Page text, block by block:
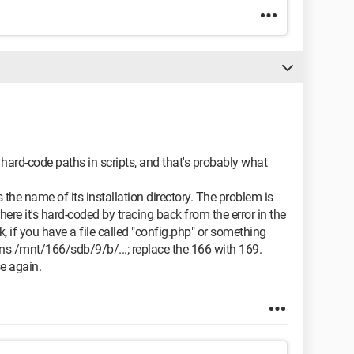
code paths in scripts, and that's probably what
the name of its installation directory. The problem is
it's hard-coded by tracing back from the error in the
if you have a file called "config.php" or something
/mnt/166/sdb/9/b/...; replace the 166 with 169.
again.